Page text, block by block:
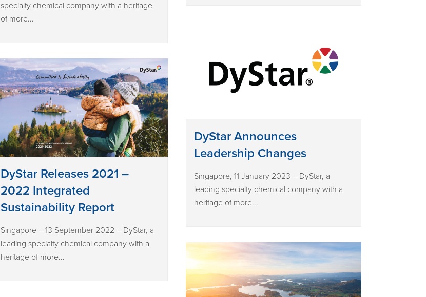
specialty chemical company with a heritage
of more...
DyStar Announces
Leadership Changes
Singapore, 11 January 2023 – DyStar, a
leading specialty chemical company with a
heritage of more...
DyStar Releases 2021 –
2022 Integrated
Sustainability Report
Singapore – 13 September 2022 – DyStar, a
leading specialty chemical company with a
heritage of more...